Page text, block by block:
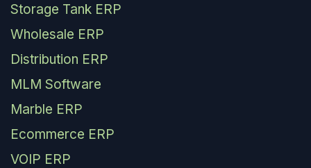
Storage Tank ERP
Wholesale ERP
Distribution ERP
MLM Software
Marble ERP
Ecommerce ERP
VOIP ERP